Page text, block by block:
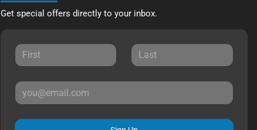
Get special offers directly to your inbox.